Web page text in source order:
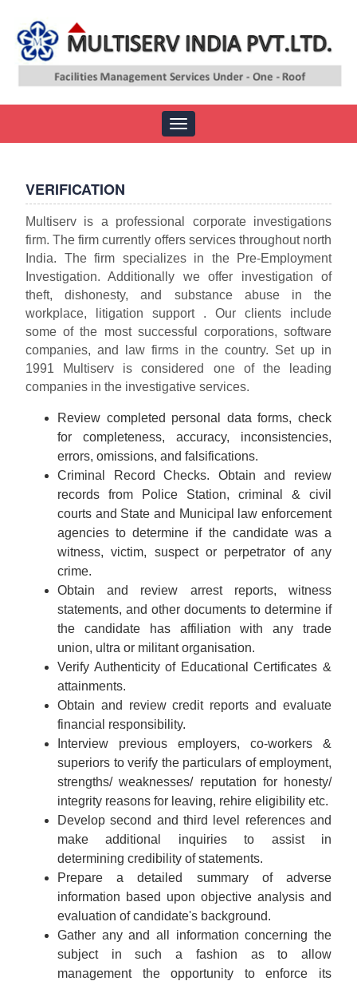
Toggle
navigation
VERIFICATION
Multiserv is a professional corporate investigations
firm. The firm currently offers services throughout north
India. The firm specializes in the Pre-Employment
Investigation. Additionally we offer investigation of
theft, dishonesty, and substance abuse in the
workplace, litigation support . Our clients include
some of the most successful corporations, software
companies, and law firms in the country. Set up in
1991 Multiserv is considered one of the leading
companies in the investigative services.
Review completed personal data forms, check
for completeness, accuracy, inconsistencies,
errors, omissions, and falsifications.
Criminal Record Checks. Obtain and review
records from Police Station, criminal & civil
courts and State and Municipal law enforcement
agencies to determine if the candidate was a
witness, victim, suspect or perpetrator of any
crime.
Obtain and review arrest reports, witness
statements, and other documents to determine if
the candidate has affiliation with any trade
union, ultra or militant organisation.
Verify Authenticity of Educational Certificates &
attainments.
Obtain and review credit reports and evaluate
financial responsibility.
Interview previous employers, co-workers &
superiors to verify the particulars of employment,
strengths/ weaknesses/ reputation for honesty/
integrity reasons for leaving, rehire eligibility etc.
Develop second and third level references and
make additional inquiries to assist in
determining credibility of statements.
Prepare a detailed summary of adverse
information based upon objective analysis and
evaluation of candidate's background.
Gather any and all information concerning the
subject in such a fashion as to allow
management the opportunity to enforce its